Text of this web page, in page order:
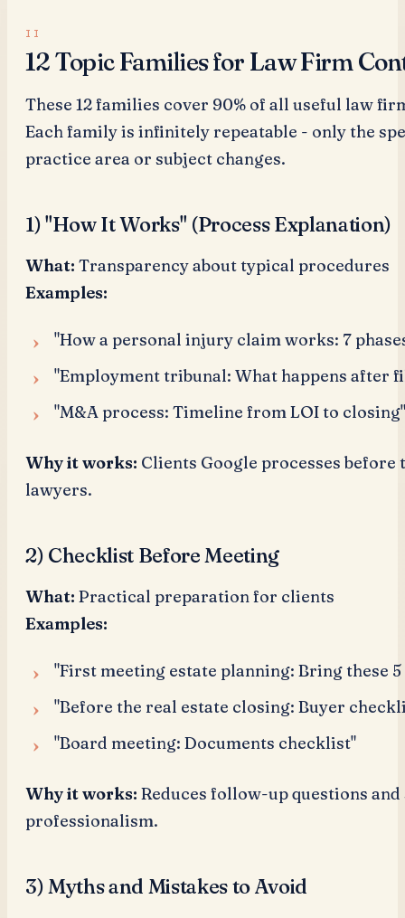
12 Topic Families for Law Firm
These 12 families cover 90% of all useful law
Each family is infinitely repeatable - only the
practice area or subject changes.
1) "How It Works" (Process Explanation)
What: Transparency about typical procedures
Examples:
"How a personal injury claim works: 7
"Employment tribunal: What happens after
"M&A process: Timeline from LOI to closing"
Why it works: Clients Google processes before
lawyers.
2) Checklist Before Meeting
What: Practical preparation for clients
Examples:
"First meeting estate planning: Bring these
"Before the real estate closing: Buyer
"Board meeting: Documents checklist"
Why it works: Reduces follow-up questions
professionalism.
3) Myths and Mistakes to Avoid